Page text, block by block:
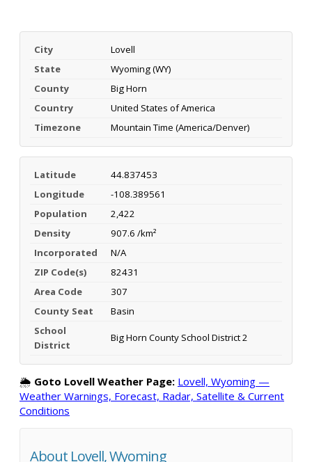
City
Lovell
State
Wyoming (WY)
County
Big Horn
Country
United States of America
Timezone
Mountain Time (America/Denver)
Latitude
44.837453
Longitude
-108.389561
Population
2,422
Density
907.6 /km²
Incorporated
N/A
ZIP Code(s)
82431
Area Code
307
County Seat
Basin
School
District
Big Horn County School District 2
🌦️ Goto Lovell Weather Page: Lovell, Wyoming —
Weather Warnings, Forecast, Radar, Satellite & Current
Conditions
About Lovell, Wyoming